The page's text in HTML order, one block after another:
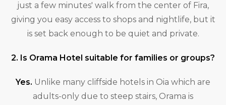
just a few minutes' walk from the center of Fira,
giving you easy access to shops and nightlife, but it
is set back enough to be quiet and private.
2. Is Orama Hotel suitable for families or groups?
Yes. Unlike many cliffside hotels in Oia which are
adults-only due to steep stairs, Orama is